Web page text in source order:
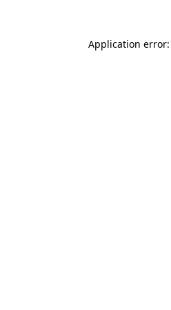
Application